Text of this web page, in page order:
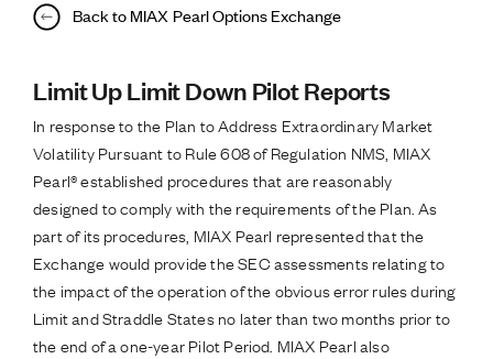
Back to MIAX Pearl Options Exchange
Limit Up Limit Down Pilot Reports
In response to the Plan to Address Extraordinary Market
Volatility Pursuant to Rule 608 of Regulation NMS, MIAX
Pearl® established procedures that are reasonably
designed to comply with the requirements of the Plan. As
part of its procedures, MIAX Pearl represented that the
Exchange would provide the SEC assessments relating to
the impact of the operation of the obvious error rules during
Limit and Straddle States no later than two months prior to
the end of a one-year Pilot Period. MIAX Pearl also